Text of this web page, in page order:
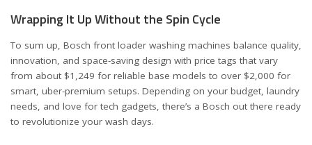
Wrapping It Up Without the Spin Cycle
To sum up, Bosch front loader washing machines balance quality,
innovation, and space-saving design with price tags that vary
from about $1,249 for reliable base models to over $2,000 for
smart, uber-premium setups. Depending on your budget, laundry
needs, and love for tech gadgets, there’s a Bosch out there ready
to revolutionize your wash days.